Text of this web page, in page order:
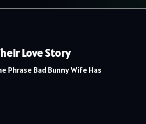
Love Story
Phrase Bad Bunny Wife Has